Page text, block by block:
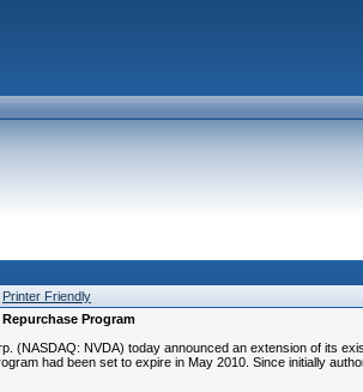
Printer Friendly
Program
(NASDAQ: NVDA) today announced an extension of its
had been set to expire in May 2010. Since initially